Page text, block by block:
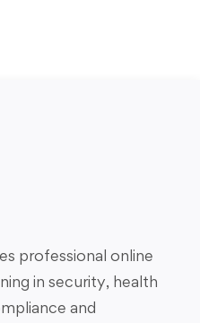
professional online
in security, health
and